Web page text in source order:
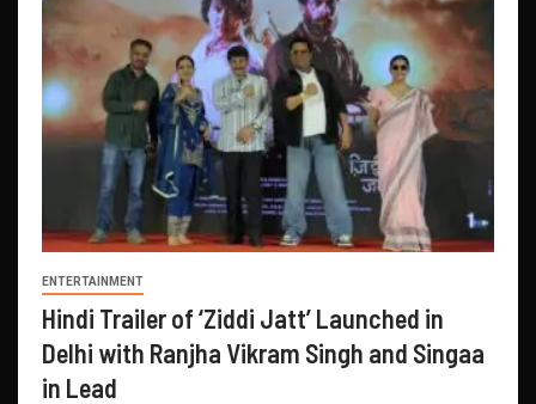
ENTERTAINMENT
Hindi Trailer of ‘Ziddi Jatt’ Launched in
Delhi with Ranjha Vikram Singh and Singaa
in Lead